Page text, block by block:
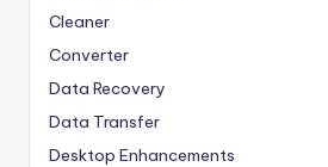
Cleaner
Converter
Data Recovery
Data Transfer
Desktop Enhancements